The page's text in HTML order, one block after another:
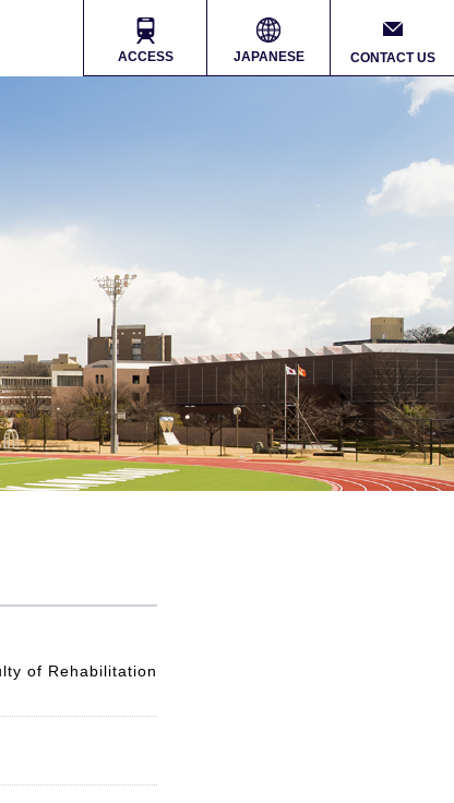
ACCESS JAPANESE CONTACT US
of Rehabilitation